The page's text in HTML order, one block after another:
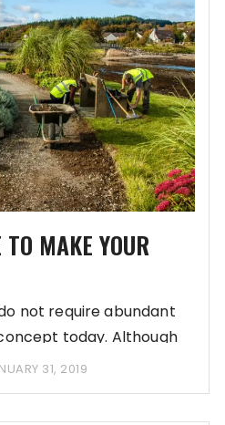
MAKE YOUR
not require abundant
today. Although
31, 2019